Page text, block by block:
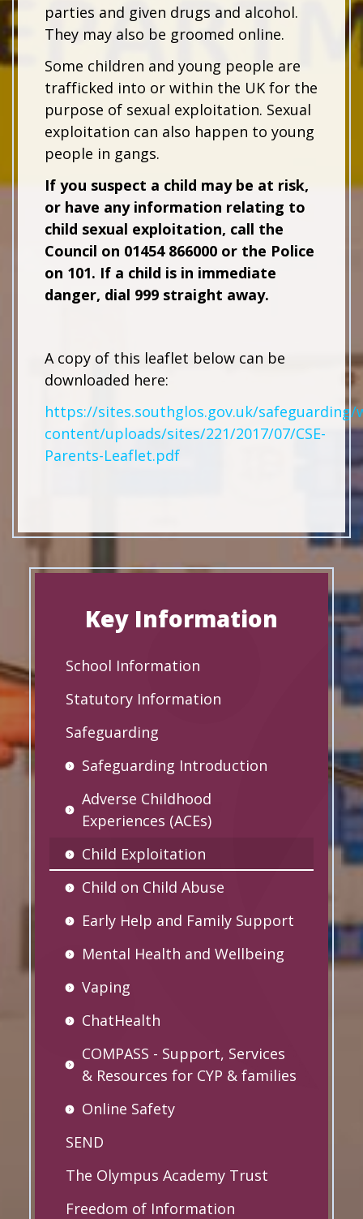
parties and given drugs and alcohol.
They may also be groomed online.
Some children and young people are
trafficked into or within the UK for the
purpose of sexual exploitation. Sexual
exploitation can also happen to young
people in gangs.
If you suspect a child may be at risk,
or have any information relating to
child sexual exploitation, call the
Council on 01454 866000 or the Police
on 101. If a child is in immediate
danger, dial 999 straight away.
A copy of this leaflet below can be
downloaded here:
https://sites.southglos.gov.uk/safeguarding/
content/uploads/sites/221/2017/07/CSE-
Parents-Leaflet.pdf
Key Information
School Information
Statutory Information
Safeguarding
Safeguarding Introduction
Adverse Childhood
Experiences (ACEs)
Child Exploitation
Child on Child Abuse
Early Help and Family Support
Mental Health and Wellbeing
Vaping
ChatHealth
COMPASS - Support, Services
& Resources for CYP & families
Online Safety
SEND
The Olympus Academy Trust
Freedom of Information